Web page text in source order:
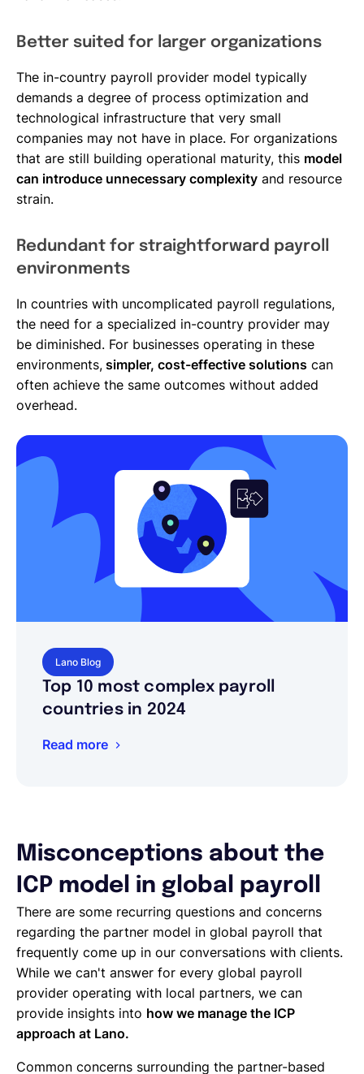
Better suited for larger organizations
The in-country payroll provider model typically
demands a degree of process optimization and
technological infrastructure that very small
companies may not have in place. For organizations
that are still building operational maturity, this model
can introduce unnecessary complexity and resource
strain.
Redundant for straightforward payroll
environments
In countries with uncomplicated payroll regulations,
the need for a specialized in-country provider may
be diminished. For businesses operating in these
environments, simpler, cost-effective solutions can
often achieve the same outcomes without added
overhead.
Lano Blog
Top 10 most complex payroll
countries in 2024
Read more
Misconceptions about the
ICP model in global payroll
There are some recurring questions and concerns
regarding the partner model in global payroll that
frequently come up in our conversations with clients.
While we can't answer for every global payroll
provider operating with local partners, we can
provide insights into how we manage the ICP
approach at Lano.
Common concerns surrounding the partner-based